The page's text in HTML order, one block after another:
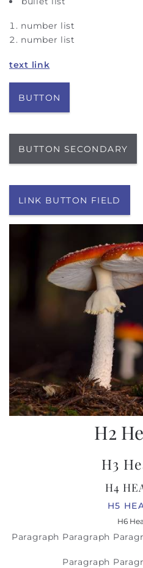
number list
number list
text link
BUTTON
BUTTON SECONDARY
LINK BUTTON FIELD
H2
H3
H4
H5
H6
Paragraph Paragraph
Paragraph